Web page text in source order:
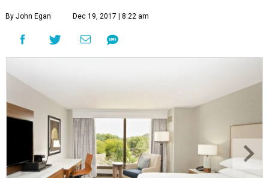
By John Egan Dec 19, 2017 | 8:22 am